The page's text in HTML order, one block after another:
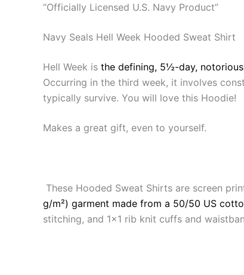
“Officially Licensed U.S. Navy Product”
Navy Seals Hell Week Hooded Sweat Shirt
Hell Week is the defining, 5½-day,
Occurring in the third week, it involves
typically survive. You will love this Hoodie!
Makes a great gift, even to yourself.
These Hooded Sweat Shirts are screen
g/m²) garment made from a 50/50 US
stitching, and 1×1 rib knit cuffs and